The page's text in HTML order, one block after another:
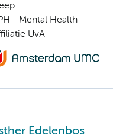
- Mental Health
UvA
Edelenbos